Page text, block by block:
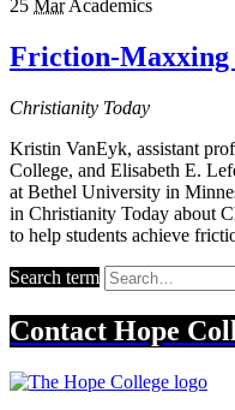
25 Mar Academics
Friction-Maxxing
Christianity Today
Kristin VanEyk, assistant
College, and Elisabeth E.
at Bethel University in
in Christianity Today about
to help students achieve
Search term
Contact Hope